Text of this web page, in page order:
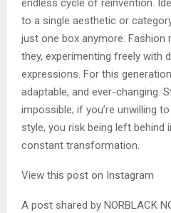
endless cycle of reinvention.
to a single aesthetic or
just one box anymore.
they, experimenting freely with
expressions. For this
adaptable, and ever-changing.
impossible; if you’re unwilling
style, you risk being left behind
constant transformation.
View this post on Instagram
A post shared by NORBLACK